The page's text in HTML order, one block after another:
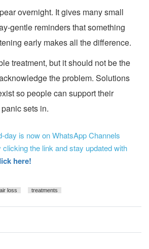
overnight. It gives many small
gentle reminders that something
early makes all the difference.
treatment, but it should not be the
the problem. Solutions
so people can support their
sets in.
day is now on WhatsApp Channels
the link and stay updated with
here!
loss treatments